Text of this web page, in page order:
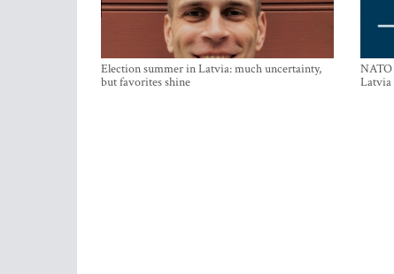
Election summer in Latvia: much uncertainty,
but favorites shine
NATO
Latvia